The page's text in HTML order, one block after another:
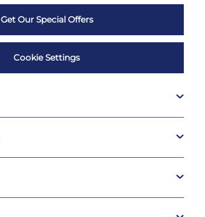
Get Our Special Offers
Cookie Settings